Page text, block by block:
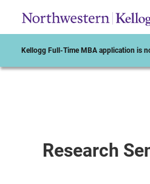
Kellogg Full-Time MBA application is
Research